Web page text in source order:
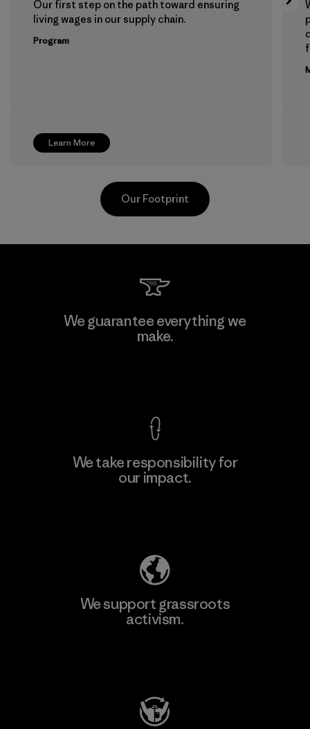
Learn More
Our first step on the path toward ensuring
living wages in our supply chain.
Program
Toyota Tsusho
Our Footprint
We guarantee everything we
make.
We take responsibility for
our impact.
We support grassroots
activism.